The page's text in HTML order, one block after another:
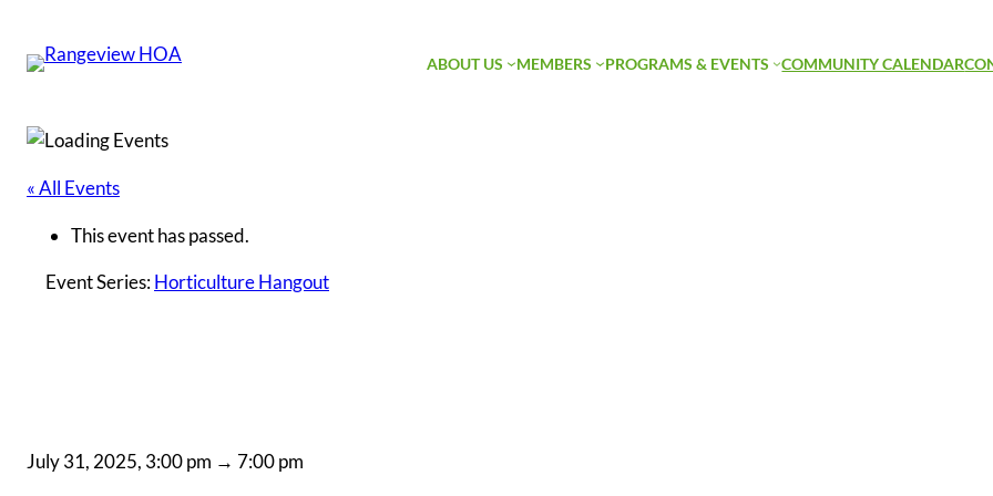
ABOUT US MEMBERS PROGRAMS & EVENTS COMMUNITY CALENDAR
« All Events
This event has passed.
Event Series:Horticulture Hangout
July 31, 2025, 3:00 pm → 7:00 pm